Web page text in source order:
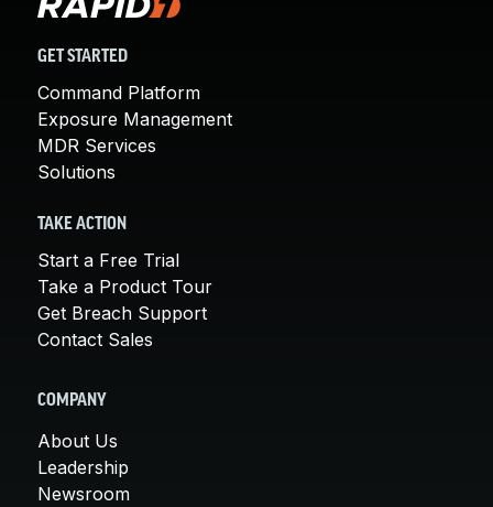
GET STARTED
Command Platform
Exposure Management
MDR Services
Solutions
TAKE ACTION
Start a Free Trial
Take a Product Tour
Get Breach Support
Contact Sales
COMPANY
About Us
Leadership
Newsroom